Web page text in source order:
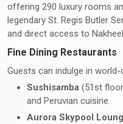
offering 290 luxury rooms
legendary St. Regis Butler
and direct access to
Fine Dining Restaurants
Guests can indulge in world-
Sushisamba (51st
and Peruvian cuisine.
Aurora Skypool